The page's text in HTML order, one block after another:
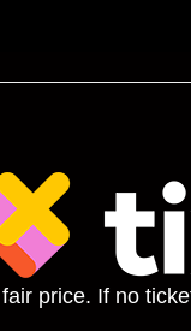
price. If no